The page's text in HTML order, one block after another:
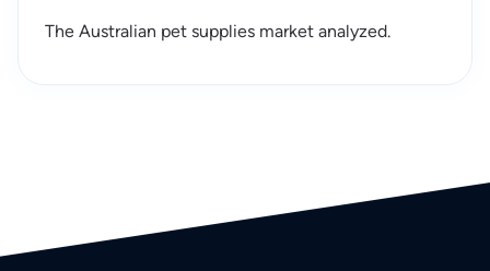
The Australian pet supplies market analyzed.